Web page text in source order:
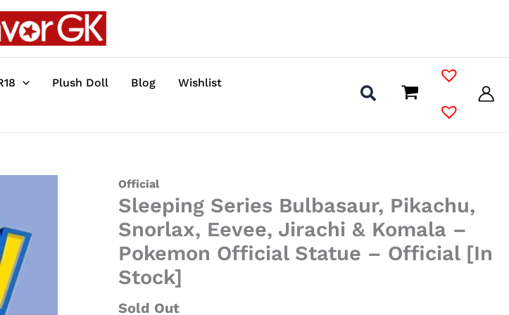
Plush Doll Blog
Wishlist
Official
Sleeping Series Bulbasaur, Pikachu,
Snorlax, Eevee, Jirachi & Komala –
Pokemon Official Statue – Official [In
Stock]
Sold Out
Sleeping
Series
Bulbasaur,
Pikachu,
Snorlax,
Eevee,
&